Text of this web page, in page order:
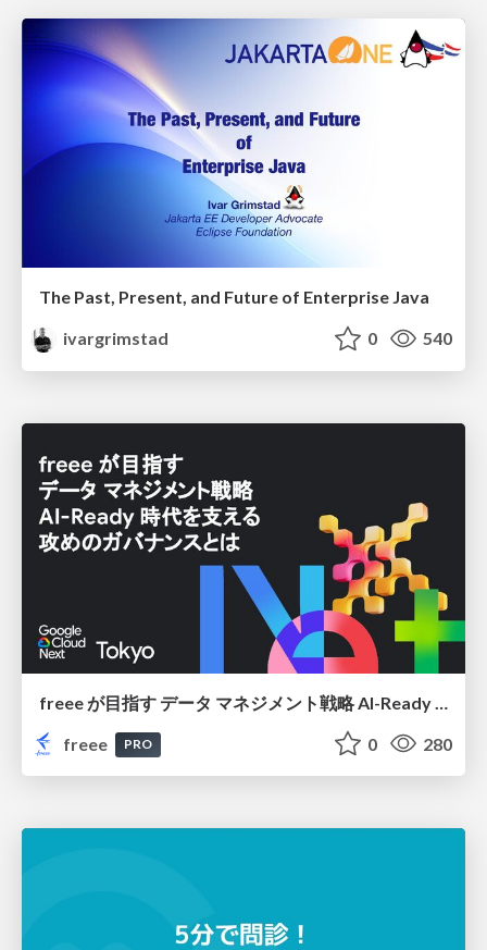
The Past, Present, and Future of Enterprise Java
ivargrimstad
0 540
freee
PRO 0 280